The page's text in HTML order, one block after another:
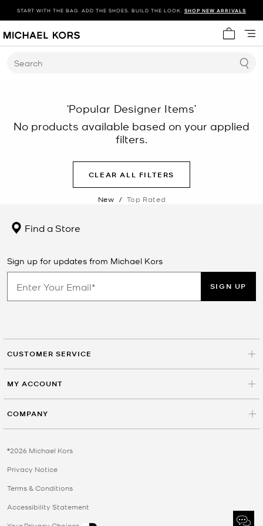
START WITH THE BAG. ADD THE SHOES. BUILD THE LOOK. SHOP NEW ARRIVALS
My cart
Search
‘Popular Designer Items’
No products available based on your applied
filters.
CLEAR ALL FILTERS
New / Top Rated
Find a Store
Sign up for updates from Michael Kors
SIGN UP
CUSTOMER SERVICE
MY ACCOUNT
COMPANY
©2026 Michael Kors
Privacy Notice
Terms & Conditions
Accessibility Statement